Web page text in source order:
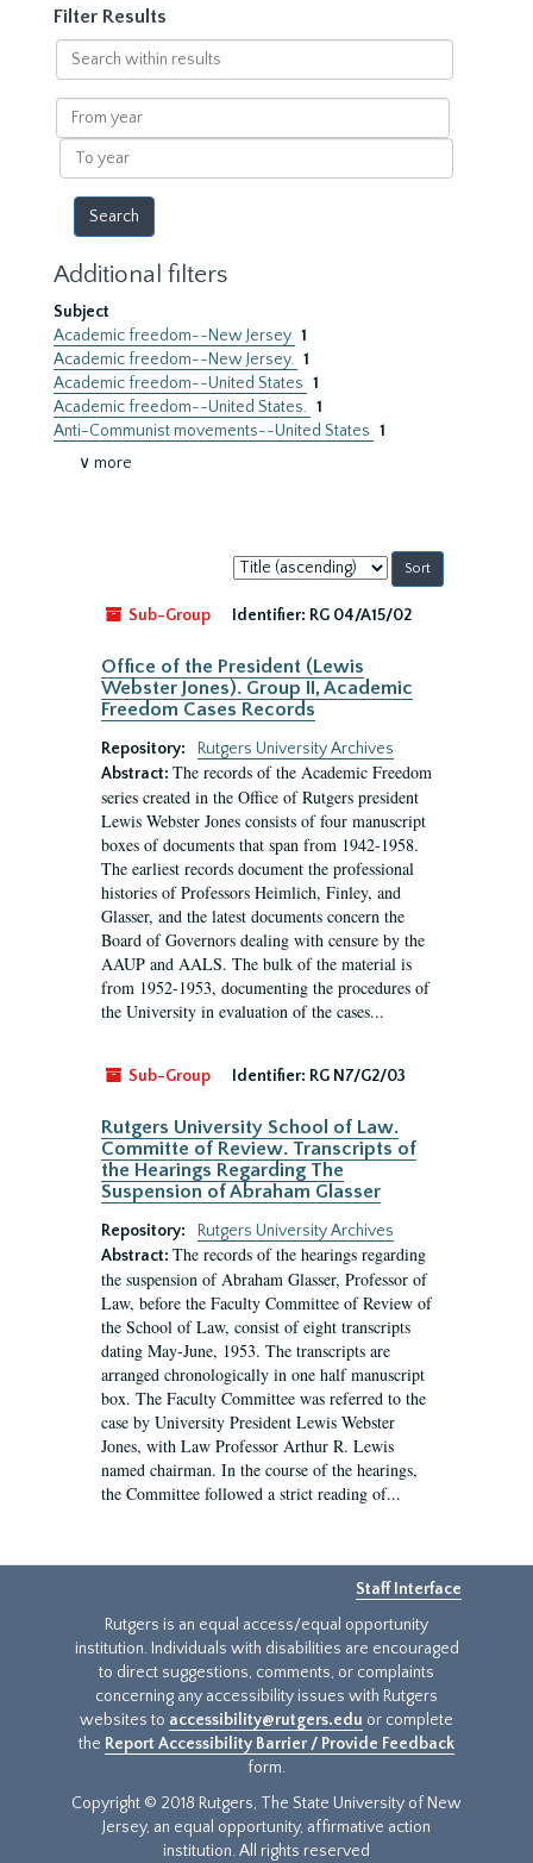
Filter Results
Search
within
results
From
year
To
year
Additional filters
Subject
Academic freedom--New Jersey 1
Academic freedom--New Jersey. 1
Academic freedom--United States 1
Academic freedom--United States. 1
Anti-Communist movements--United States 1
∨ more
Sort
by:
Sub-Group
Identifier: RG 04/A15/02
Office of the President (Lewis
Webster Jones). Group II, Academic
Freedom Cases Records
Repository:
Rutgers University Archives
Abstract: The records of the Academic Freedom
series created in the Office of Rutgers president
Lewis Webster Jones consists of four manuscript
boxes of documents that span from 1942-1958.
The earliest records document the professional
histories of Professors Heimlich, Finley, and
Glasser, and the latest documents concern the
Board of Governors dealing with censure by the
AAUP and AALS. The bulk of the material is
from 1952-1953, documenting the procedures of
the University in evaluation of the cases...
Sub-Group Identifier: RG N7/G2/03
Rutgers University School of Law.
Committe of Review. Transcripts of
the Hearings Regarding The
Suspension of Abraham Glasser
Repository:
Rutgers University Archives
Abstract: The records of the hearings regarding
the suspension of Abraham Glasser, Professor of
Law, before the Faculty Committee of Review of
the School of Law, consist of eight transcripts
dating May-June, 1953. The transcripts are
arranged chronologically in one half manuscript
box. The Faculty Committee was referred to the
case by University President Lewis Webster
Jones, with Law Professor Arthur R. Lewis
named chairman. In the course of the hearings,
the Committee followed a strict reading of...
Staff Interface
Rutgers is an equal access/equal opportunity
institution. Individuals with disabilities are encouraged
to direct suggestions, comments, or complaints
concerning any accessibility issues with Rutgers
websites to accessibility@rutgers.edu or complete
the Report Accessibility Barrier / Provide Feedback
form.
Copyright © 2018 Rutgers, The State University of New
Jersey, an equal opportunity, affirmative action
institution. All rights reserved